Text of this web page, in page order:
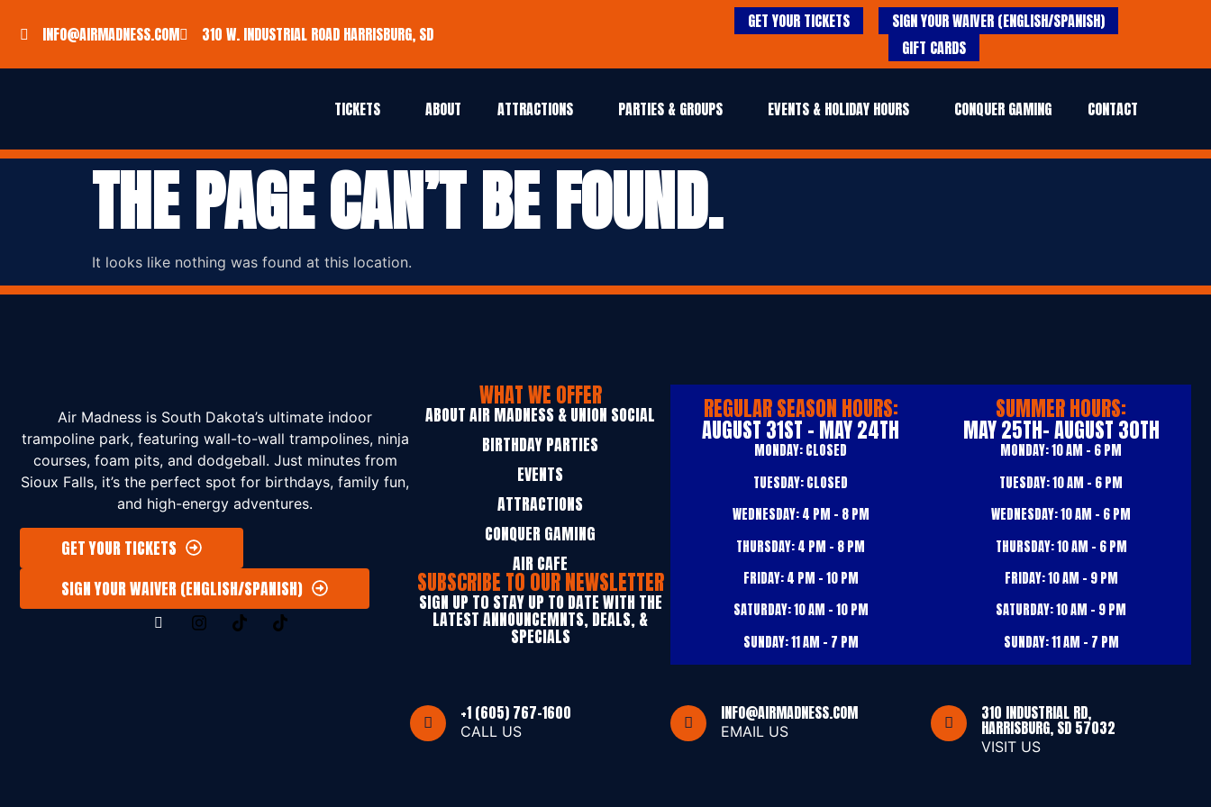
INFO@AIRMADNESS.COM 310 W. INDUSTRIAL ROAD HARRISBURG, SD
GET YOUR TICKETS
SIGN YOUR WAIVER (ENGLISH/SPANISH)
GIFT CARDS
TICKETS ABOUT ATTRACTIONS PARTIES & GROUPS EVENTS & HOLIDAY HOURS CONQUER GAMING CONTACT
THE PAGE CAN’T BE FOUND.
It looks like nothing was found at this location.
Air Madness is South Dakota’s ultimate indoor
trampoline park, featuring wall-to-wall trampolines, ninja
courses, foam pits, and dodgeball. Just minutes from
Sioux Falls, it’s the perfect spot for birthdays, family fun,
and high-energy adventures.
GET YOUR TICKETS
SIGN YOUR WAIVER (ENGLISH/SPANISH)
WHAT WE OFFER
ABOUT AIR MADNESS & UNION SOCIAL
BIRTHDAY PARTIES
EVENTS
ATTRACTIONS
CONQUER GAMING
AIR CAFE
SUBSCRIBE TO OUR NEWSLETTER
SIGN UP T0 STAY UP TO DATE WITH THE
LATEST ANNOUNCEMNTS, DEALS, &
SPECIALS
REGULAR SEASON HOURS:
AUGUST 31ST - MAY 24TH
MONDAY:CLOSED
TUESDAY:CLOSED
WEDNESDAY:4 PM – 8 PM
THURSDAY:4 PM – 8 PM
FRIDAY:4 PM – 10 PM
SATURDAY:10 AM – 10 PM
SUNDAY:11 AM – 7 PM
SUMMER HOURS:
MAY 25TH- AUGUST 30TH
MONDAY:10 AM – 6 PM
TUESDAY:10 AM – 6 PM
WEDNESDAY:10 AM – 6 PM
THURSDAY:10 AM – 6 PM
FRIDAY:10 AM – 9 PM
SATURDAY:10 AM – 9 PM
SUNDAY:11 AM – 7 PM
+1 (605) 767-1600
CALL US
INFO@AIRMADNESS.COM
EMAIL US
310 INDUSTRIAL RD,
HARRISBURG, SD 57032
VISIT US